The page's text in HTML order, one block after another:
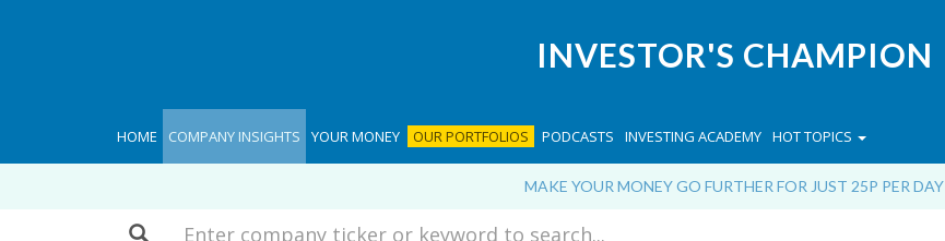
INVESTOR'S CHAMPION
HOME COMPANY INSIGHTS YOUR MONEY OUR PORTFOLIOS PODCASTS INVESTING ACADEMY HOT TOPICS
MAKE YOUR MONEY GO FURTHER FOR JUST 25P PER DAY
Search